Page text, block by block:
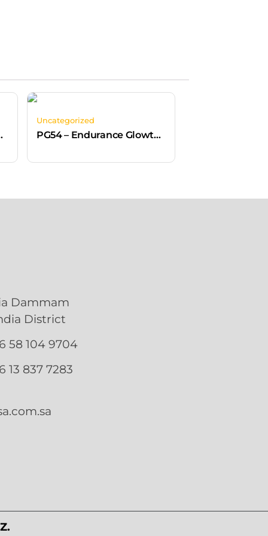
On Metal Free
Uncategorized
PG54 – Endurance Glowtex Helmet White
Dammam
District
58 104 9704
13 837 7283